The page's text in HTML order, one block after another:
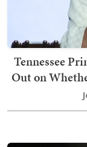
Tennessee
Out on